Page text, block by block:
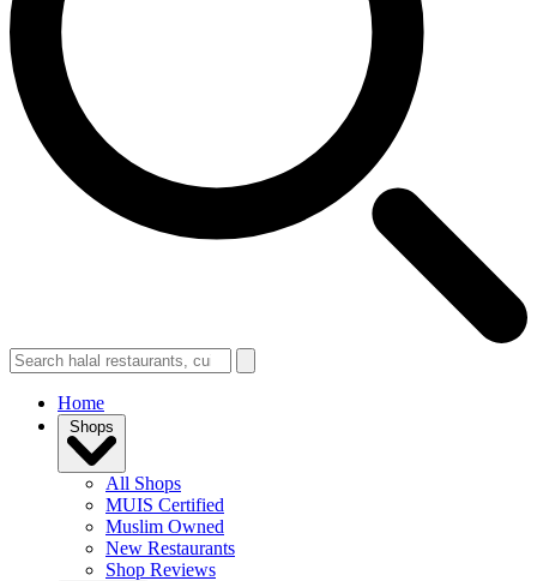
Home
Shops
All Shops
MUIS Certified
Muslim Owned
New Restaurants
Shop Reviews